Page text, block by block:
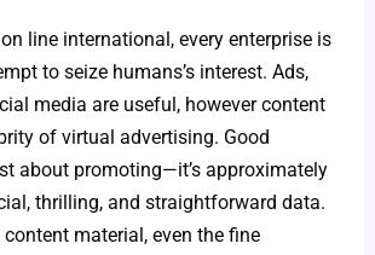
on line international, every enterprise is
to seize humans’s interest. Ads,
media are useful, however content
of virtual advertising. Good
about promoting—it’s approximately
thrilling, and straightforward data.
material, even the fine